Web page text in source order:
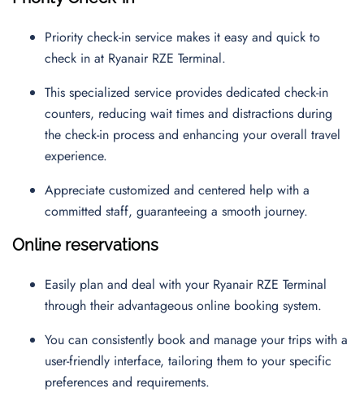
Priority check-in service makes it easy and quick to
check in at Ryanair RZE Terminal.
This specialized service provides dedicated check-in
counters, reducing wait times and distractions during
the check-in process and enhancing your overall travel
experience.
Appreciate customized and centered help with a
committed staff, guaranteeing a smooth journey.
Online reservations
Easily plan and deal with your Ryanair RZE Terminal
through their advantageous online booking system.
You can consistently book and manage your trips with a
user-friendly interface, tailoring them to your specific
preferences and requirements.